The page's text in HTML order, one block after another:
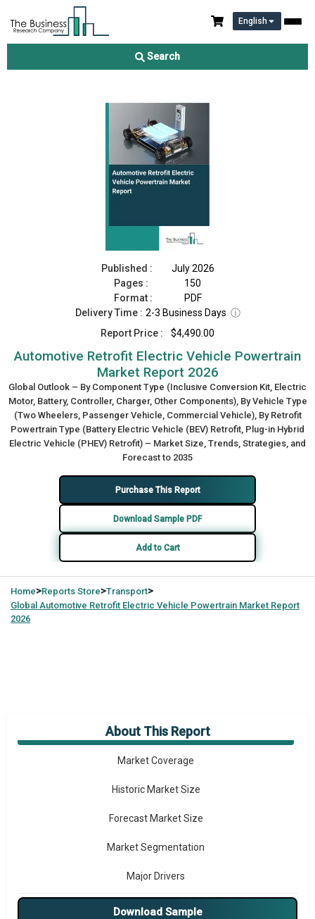
English
Search
Automotive Retrofit Electric Vehicle Powertrain Market Report
Published :
July 2026
Pages :
150
Format :
PDF
Delivery Time : 2-3 Business Days ⓘ
Report Price :
$4,490.00
Automotive Retrofit Electric Vehicle Powertrain
Market Report 2026
Global Outlook – By Component Type (Inclusive Conversion Kit, Electric
Motor, Battery, Controller, Charger, Other Components), By Vehicle Type
(Two Wheelers, Passenger Vehicle, Commercial Vehicle), By Retrofit
Powertrain Type (Battery Electric Vehicle (BEV) Retrofit, Plug-in Hybrid
Electric Vehicle (PHEV) Retrofit) – Market Size, Trends, Strategies, and
Forecast to 2035
Purchase This Report
Download Sample PDF
Add to Cart
Home>Reports Store>Transport>
Global Automotive Retrofit Electric Vehicle Powertrain Market Report
2026
About This Report
Market Overview
Market Coverage
Historic Market Size
Forecast Market Size
Market Segmentation
Major Drivers
Major Players
Download Sample